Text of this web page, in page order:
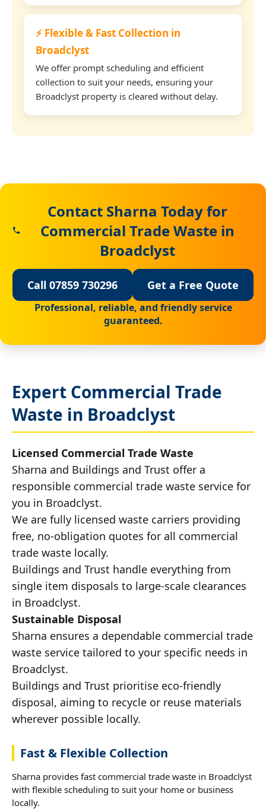
⚡ Flexible & Fast Collection in
Broadclyst
We offer prompt scheduling and efficient
collection to suit your needs, ensuring your
Broadclyst property is cleared without delay.
Contact Sharna Today for
Commercial Trade Waste in
Broadclyst
Call 07859 730296 Get a Free Quote
Professional, reliable, and friendly service
guaranteed.
Expert Commercial Trade
Waste in Broadclyst
Licensed Commercial Trade Waste
Sharna and Buildings and Trust offer a
responsible commercial trade waste service for
you in Broadclyst.
We are fully licensed waste carriers providing
free, no-obligation quotes for all commercial
trade waste locally.
Buildings and Trust handle everything from
single item disposals to large-scale clearances
in Broadclyst.
Sustainable Disposal
Sharna ensures a dependable commercial trade
waste service tailored to your specific needs in
Broadclyst.
Buildings and Trust prioritise eco-friendly
disposal, aiming to recycle or reuse materials
wherever possible locally.
Fast & Flexible Collection
Sharna provides fast commercial trade waste in Broadclyst
with flexible scheduling to suit your home or business
locally.